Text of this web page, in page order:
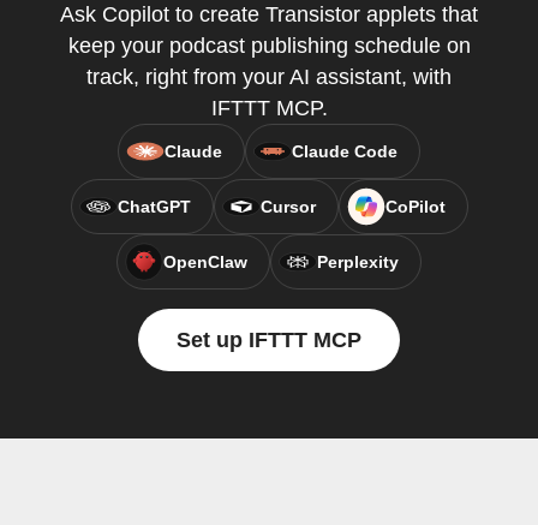
Ask Copilot to create Transistor applets that
keep your podcast publishing schedule on
track, right from your AI assistant, with
IFTTT MCP.
Claude Claude Code
ChatGPT Cursor CoPilot
OpenClaw Perplexity
Set up IFTTT MCP